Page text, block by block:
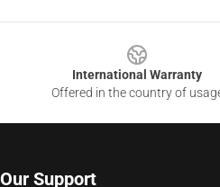
International Warranty
Offered in the country of
Our Support